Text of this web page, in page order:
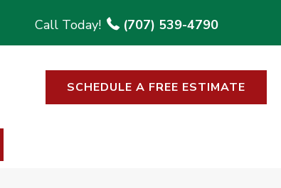
(707) 539-4790
SCHEDULE A FREE ESTIMATE